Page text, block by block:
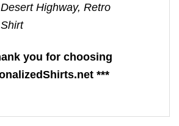
Highway, Retro
you for choosing
***